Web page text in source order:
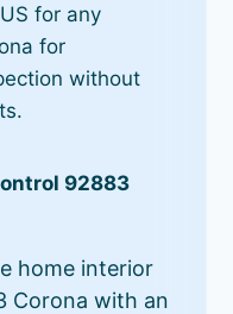
for any
for
without
92883
home interior
Corona with an